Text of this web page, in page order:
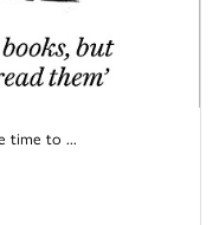
time to ...